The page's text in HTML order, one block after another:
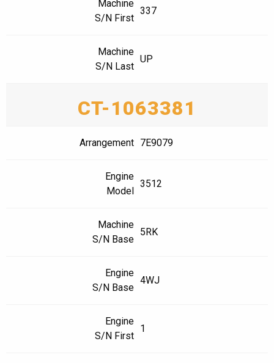
Machine
S/N First
337
Machine
S/N Last
UP
CT-1063381
Arrangement 7E9079
Engine
Model
3512
Machine
S/N Base
5RK
Engine
S/N Base
4WJ
Engine
S/N First
1